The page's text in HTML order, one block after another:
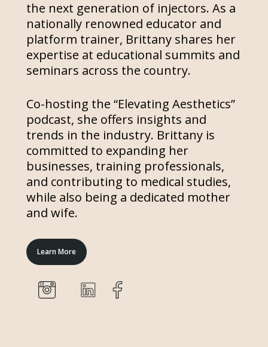
the next generation of injectors. As a
nationally renowned educator and
platform trainer, Brittany shares her
expertise at educational summits and
seminars across the country.
Co-hosting the “Elevating Aesthetics”
podcast, she offers insights and
trends in the industry. Brittany is
committed to expanding her
businesses, training professionals,
and contributing to medical studies,
while also being a dedicated mother
and wife.
Learn More